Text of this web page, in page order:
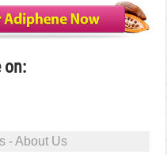
on:
- About Us